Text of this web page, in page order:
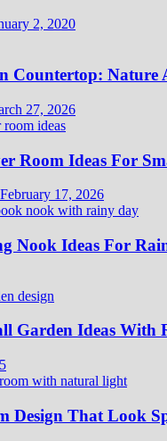
2, 2020
Countertop: Nature
27, 2026
Room Ideas For
February 17, 2026
Nook Ideas For
Garden Ideas With
Design That Look